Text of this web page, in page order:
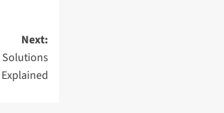
Next:
Solutions
Explained